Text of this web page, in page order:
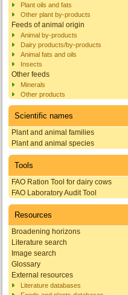
Plant oils and fats
Other plant by-products
Feeds of animal origin
Animal by-products
Dairy products/by-products
Animal fats and oils
Insects
Other feeds
Minerals
Other products
Scientific names
Plant and animal families
Plant and animal species
Tools
FAO Ration Tool for dairy cows
FAO Laboratory Audit Tool
Resources
Broadening horizons
Literature search
Image search
Glossary
External resources
Literature databases